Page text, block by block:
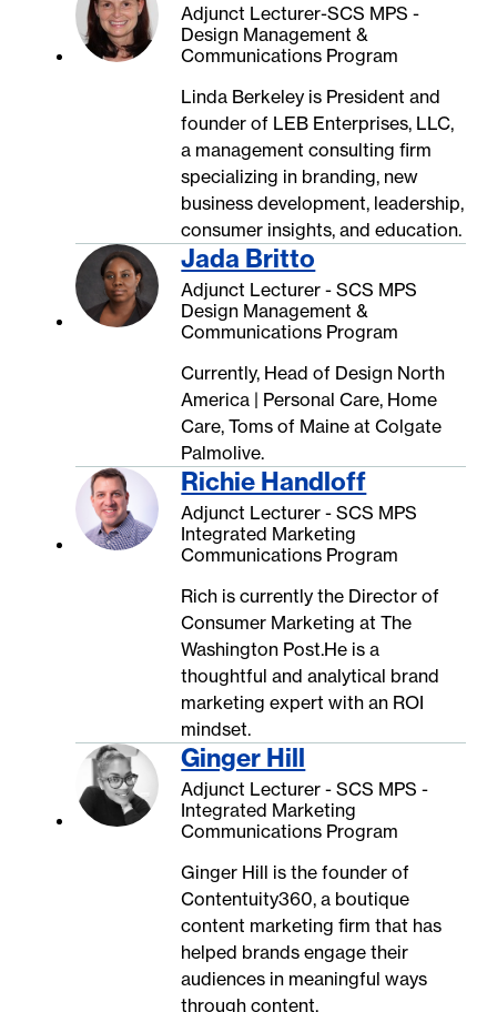
Adjunct Lecturer-SCS MPS -
Design Management &
Communications Program
Linda Berkeley is President and
founder of LEB Enterprises, LLC,
a management consulting firm
specializing in branding, new
business development, leadership,
consumer insights, and education.
Jada Britto
Adjunct Lecturer - SCS MPS
Design Management &
Communications Program
Currently, Head of Design North
America | Personal Care, Home
Care, Toms of Maine at Colgate
Palmolive.
Richie Handloff
Adjunct Lecturer - SCS MPS
Integrated Marketing
Communications Program
Rich is currently the Director of
Consumer Marketing at The
Washington Post.He is a
thoughtful and analytical brand
marketing expert with an ROI
mindset.
Ginger Hill
Adjunct Lecturer - SCS MPS -
Integrated Marketing
Communications Program
Ginger Hill is the founder of
Contentuity360, a boutique
content marketing firm that has
helped brands engage their
audiences in meaningful ways
through content.